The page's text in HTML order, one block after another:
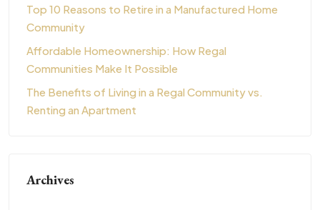
Top 10 Reasons to Retire in a Manufactured Home
Community
Affordable Homeownership: How Regal
Communities Make It Possible
The Benefits of Living in a Regal Community vs.
Renting an Apartment
Archives